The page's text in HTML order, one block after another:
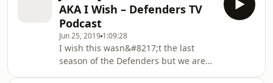
sixth episode of the final season. This
is a spoiler filled discussion so please
make sure you&#8217;ve watched the
episode before listening. Jessica Jones
306 Review Read More The post
Jessica Jones 306 Review AKA Sorry
AKA I Wish – Defenders TV
Podcast
Jun 25, 2019 1:09:28
I wish this wasn&#8217;t the last
season of the Defenders but we are